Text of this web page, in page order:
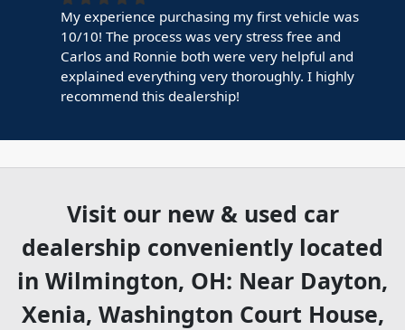
My experience purchasing my first vehicle was
10/10! The process was very stress free and
Carlos and Ronnie both were very helpful and
explained everything very thoroughly. I highly
recommend this dealership!
Visit our new & used car
dealership conveniently located
in Wilmington, OH: Near Dayton,
Xenia, Washington Court House,